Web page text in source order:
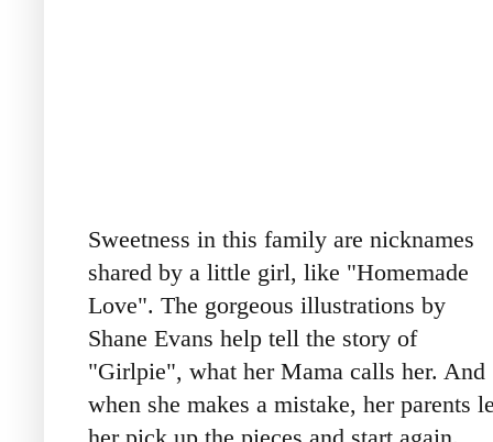
Sweetness in this family are nicknames
shared by a little girl, like "Homemade
Love". The gorgeous illustrations by
Shane Evans help tell the story of
"Girlpie", what her Mama calls her. And
when she makes a mistake, her parents